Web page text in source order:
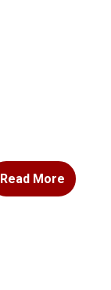
Read More